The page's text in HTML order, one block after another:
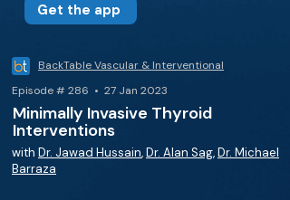
Get the app
BackTable Vascular & Interventional
Episode # 286 • 27 Jan 2023
Minimally Invasive Thyroid
Interventions
with Dr. Jawad Hussain,Dr. Alan Sag,Dr. Michael
Barraza